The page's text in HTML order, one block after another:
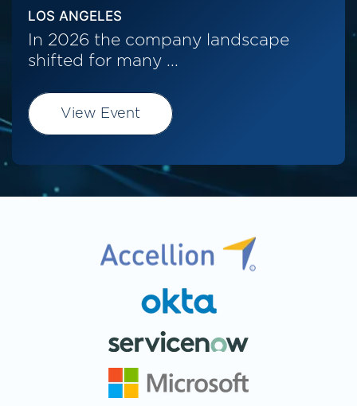
LOS ANGELES
In 2026 the company landscape
shifted for many ...
View Event